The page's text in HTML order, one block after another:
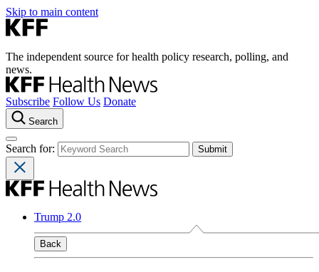
Skip to main content
The independent source for health policy research, polling, and
news.
Subscribe Follow Us Donate
Search
Search for:
Trump 2.0
Back